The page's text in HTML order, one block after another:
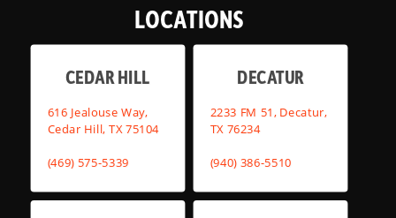
LOCATIONS
CEDAR HILL
616 Jealouse Way,
Cedar Hill, TX 75104
(469) 575-5339
DECATUR
2233 FM 51, Decatur,
TX 76234
(940) 386-5510